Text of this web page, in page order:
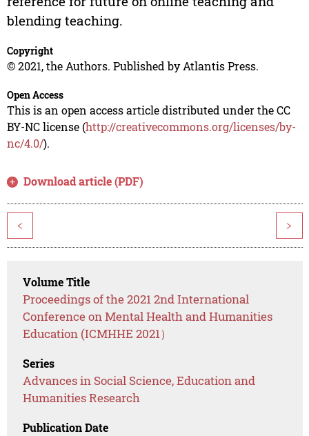
blending teaching.
Copyright
© 2021, the Authors. Published by Atlantis Press.
Open Access
This is an open access article distributed under the CC
BY-NC license (http://creativecommons.org/licenses/by-
nc/4.0/).
Download article (PDF)
< >
Volume Title
Proceedings of the 2021 2nd International
Conference on Mental Health and Humanities
Education (ICMHHE 2021）
Series
Advances in Social Science, Education and
Humanities Research
Publication Date